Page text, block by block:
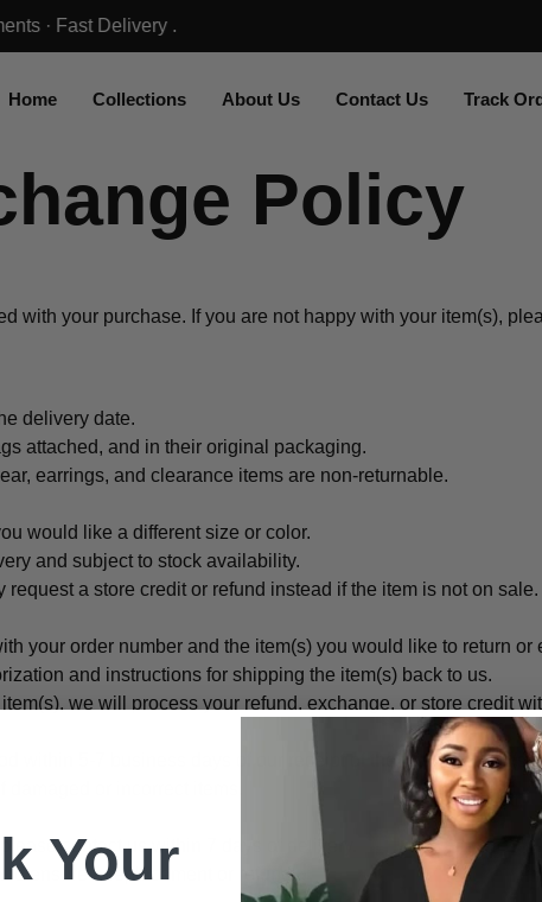
Home Collections About Us Contact Us Track
Policy
with your purchase. If you are not happy with your item(s),
delivery date.
attached, and in their original packaging.
earrings, and clearance items are non-returnable.
would like a different size or color.
and subject to stock availability.
a store credit or refund instead if the item is not on sale.
your order number and the item(s) you would like to return or
and instructions for shipping the item(s) back to us.
we will process your refund, exchange, or store credit
within 5-7 business days of our receipt of the returned item(s).
or incorrect items.
contact us within 7 days of delivery.
ensure a replacement or refund.
Your